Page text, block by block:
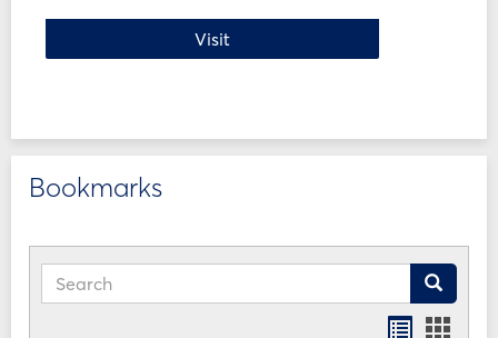
VisitDrop Course
Bookmarks
Search Search